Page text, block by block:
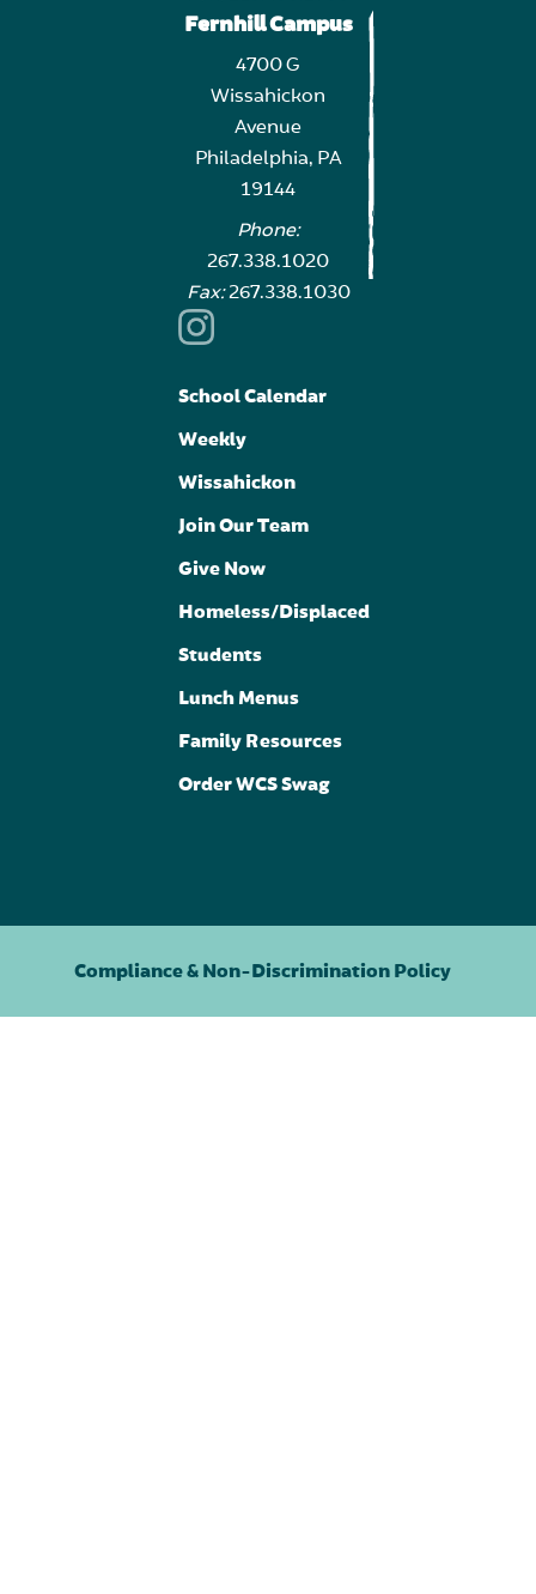
Fernhill Campus
4700 G
Wissahickon
Avenue
Philadelphia, PA
19144
Phone:
267.338.1020
Fax:267.338.1030
School Calendar
Weekly
Wissahickon
Join Our Team
Give Now
Homeless/Displaced
Students
Lunch Menus
Family Resources
Order WCS Swag
Compliance & Non-Discrimination Policy